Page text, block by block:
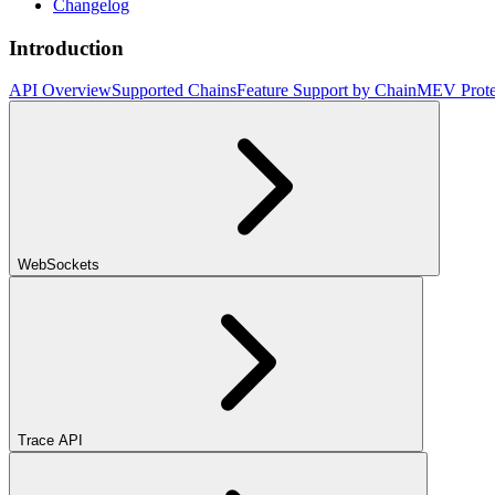
Changelog
Introduction
API OverviewSupported ChainsFeature Support by ChainMEV
WebSockets
Trace API